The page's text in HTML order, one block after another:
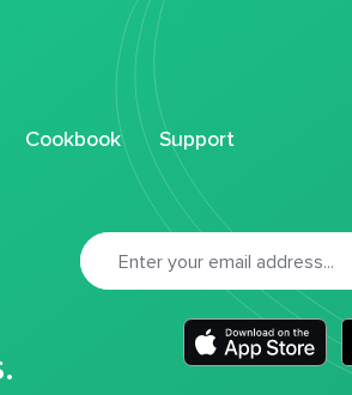
Cookbook Support